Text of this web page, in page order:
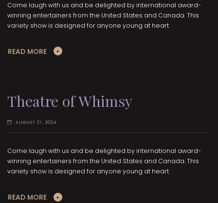
Come laugh with us and be delighted by international award-
winning entertainers from the United States and Canada. This
variety show is designed for anyone young at heart.
READ MORE
Theatre of Whimsy
AUGUST 27, 2024
Come laugh with us and be delighted by international award-
winning entertainers from the United States and Canada. This
variety show is designed for anyone young at heart.
READ MORE